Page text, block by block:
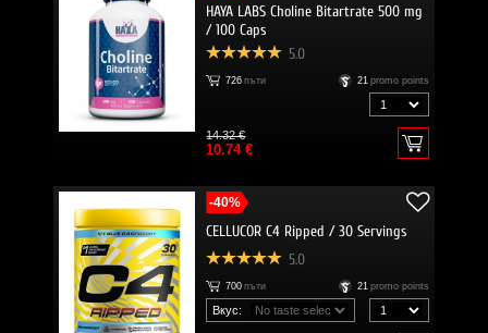
HAYA LABS Choline Bitartrate 500 mg
/ 100 Caps
5.0
726 пъти 21 promo points
14.32 €
10.74 €
-40%
CELLUCOR C4 Ripped / 30 Servings
5.0
700 пъти 21 promo points
Вкус: